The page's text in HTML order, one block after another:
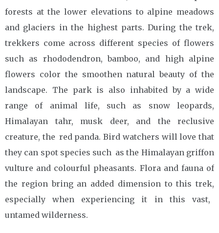
forests at the lower elevations to alpine meadows
and glaciers in the highest parts. During the trek,
trekkers come across different species of flowers
such as rhododendron, bamboo, and high alpine
flowers color the smoothen natural beauty of the
landscape. The park is also inhabited by a wide
range of animal life, such as snow leopards,
Himalayan tahr, musk deer, and the reclusive
creature, the red panda. Bird watchers will love that
they can spot species such as the Himalayan griffon
vulture and colourful pheasants. Flora and fauna of
the region bring an added dimension to this trek,
especially when experiencing it in this vast,
untamed wilderness.